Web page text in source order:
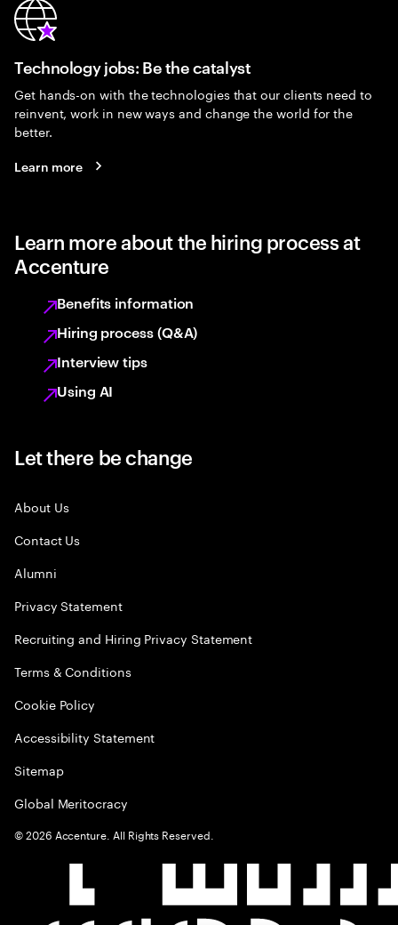
Technology jobs: Be the catalyst
Get hands-on with the technologies that our clients need to
reinvent, work in new ways and change the world for the
better.
Learn more
Learn more about the hiring process at
Accenture
Benefits information
Hiring process (Q&A)
Interview tips
Using AI
Let there be change
About Us
Contact Us
Alumni
Privacy Statement
Recruiting and Hiring Privacy Statement
Terms & Conditions
Cookie Policy
Accessibility Statement
Sitemap
Global Meritocracy
©2026 Accenture. All Rights Reserved.